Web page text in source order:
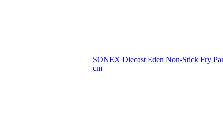
SONEX Diecast Eden Non-Stick Fry
cm